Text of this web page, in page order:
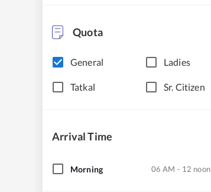
Quota
General Ladies
Tatkal Sr. Citizen
Arrival Time
Morning 06 AM - 12 noon